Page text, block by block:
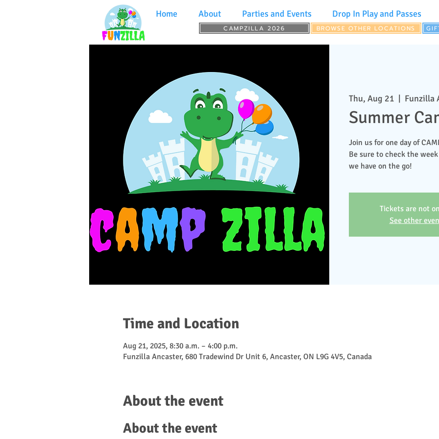
Home About Parties and Events Drop In Play and Passes
CAMPZILLA 2026 BROWSE OTHER LOCATIONS
Thu, Aug 21 Funzilla
Summer
Join us for one day of
Be sure to check the
we have on the go!
Tickets are not
See other
Time and Location
Aug 21, 2025, 8:30 a.m. – 4:00 p.m.
Funzilla Ancaster, 680 Tradewind Dr Unit 6, Ancaster, ON L9G 4V5, Canada
About the event
About the event